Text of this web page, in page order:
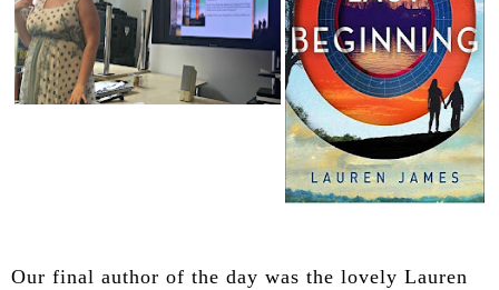
Our final author of the day was the lovely Lauren